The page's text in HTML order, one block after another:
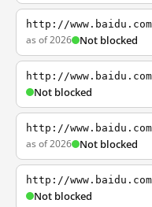
http://www.baidu.com/
as of 2026 Not blocked
http://
Not blocked
http://
as of 2026 Not blocked
http://
Not blocked